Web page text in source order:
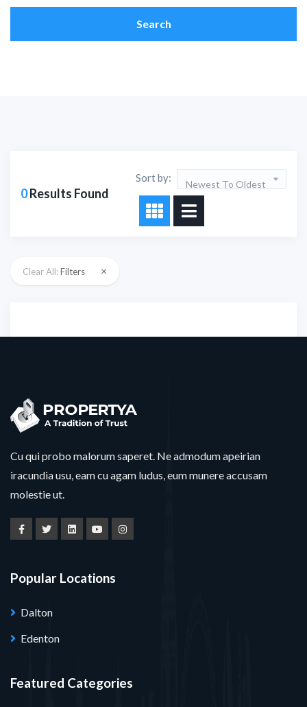
Search
0Results Found
Sort by:
Newest To Oldest
Clear All:Filters ×
Cu qui probo malorum saperet. Ne admodum apeirian
iracundia usu, eam cu agam ludus, eum munere accusam
molestie ut.
Popular Locations
Dalton
Edenton
Featured Categories